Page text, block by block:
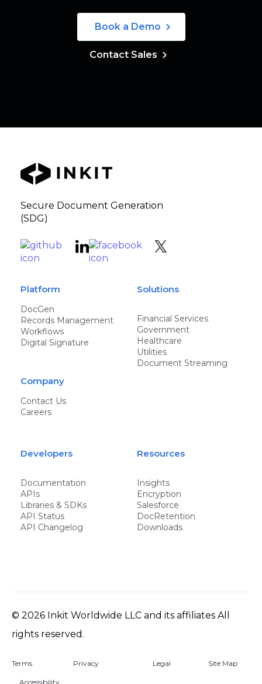
Book a Demo
Contact Sales
Secure Document Generation
(SDG)
Platform
DocGen
Records Management
Workflows
Digital Signature
Company
Contact Us
Careers
Solutions
Financial Services
Government
Healthcare
Utilities
Document Streaming
Developers
Documentation
APIs
Libraries & SDKs
API Status
API Changelog
Resources
Insights
Encryption
Salesforce
DocRetention
Downloads
© 2026 Inkit Worldwide LLC and its affiliates All
rights reserved.
Terms Privacy Legal Site Map
Accessibility